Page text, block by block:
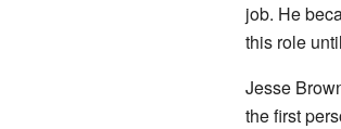
job. He
this role
Jesse
the first